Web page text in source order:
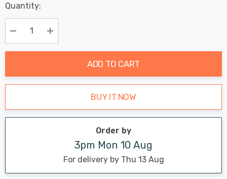
Hurry
up!
Current
stock:
Last
Chance:
Only
Available
Quantity:
Decrease Quantity:Increase Quantity:
ADD TO CART
BUY IT NOW
Order by
3pm Mon 10 Aug
For delivery by Thu 13 Aug